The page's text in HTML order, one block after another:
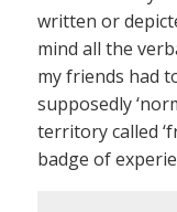
written or
mind all the
my friends had
supposedly
territory called
badge of